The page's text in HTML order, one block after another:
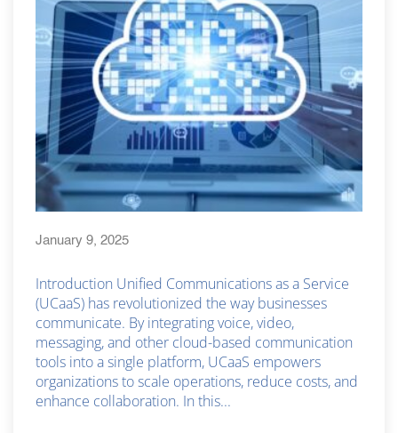
January 9, 2025
Introduction Unified Communications as a Service
(UCaaS) has revolutionized the way businesses
communicate. By integrating voice, video,
messaging, and other cloud-based communication
tools into a single platform, UCaaS empowers
organizations to scale operations, reduce costs, and
enhance collaboration. In this...